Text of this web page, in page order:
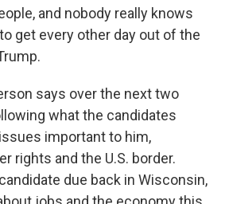
and nobody really knows
get every other day out of the
says over the next two
what the candidates
important to him,
rights and the U.S. border.
due back in Wisconsin,